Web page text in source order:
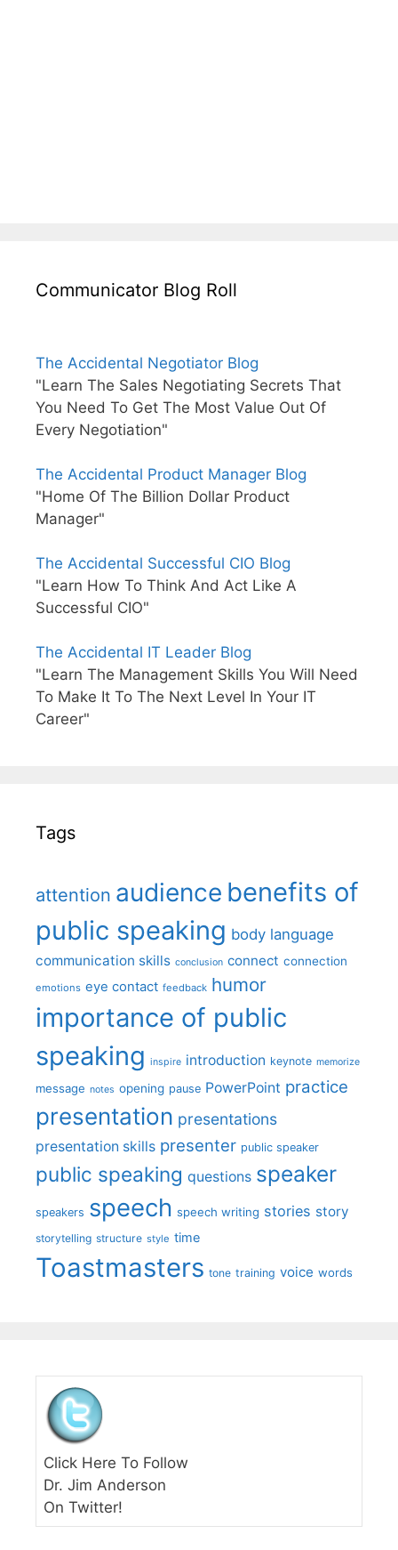
Communicator Blog Roll
The Accidental Negotiator Blog
"Learn The Sales Negotiating Secrets That
You Need To Get The Most Value Out Of
Every Negotiation"
The Accidental Product Manager Blog
"Home Of The Billion Dollar Product
Manager"
The Accidental Successful CIO Blog
"Learn How To Think And Act Like A
Successful CIO"
The Accidental IT Leader Blog
"Learn The Management Skills You Will Need
To Make It To The Next Level In Your IT
Career"
Tags
attention audience benefits of
public speaking body language
communication skills conclusion connect connection
emotions eye contact feedback humor
importance of public
speaking inspire introduction keynote memorize
message notes opening pause PowerPoint practice
presentation presentations
presentation skills presenter public speaker
public speaking questions speaker
speakers speech speech writing stories story
storytelling structure style time
Toastmasters tone training voice words
Click Here To Follow
Dr. Jim Anderson
On Twitter!